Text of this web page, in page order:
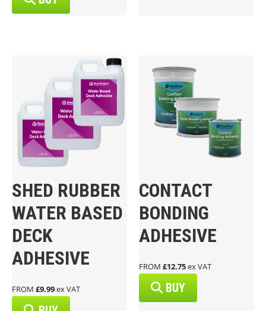
SHED RUBBER
WATER BASED
DECK
ADHESIVE
FROM £9.99ex VAT
CONTACT
BONDING
ADHESIVE
FROM £12.75ex VAT
BUY